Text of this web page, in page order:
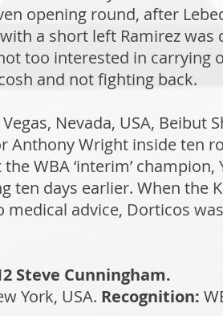
opening round, after
a short left Ramirez was
too interested in carrying
and not fighting back.
Nevada, USA, Beibut
Anthony Wright inside ten
WBA ‘interim’ champion,
ten days earlier. When the
medical advice, Dorticos
Steve Cunningham.
York, USA. Recognition: